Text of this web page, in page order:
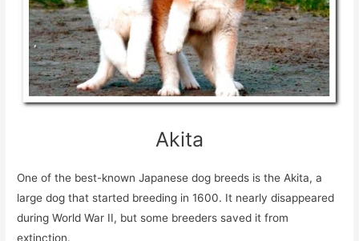
Akita
One of the best-known Japanese dog breeds is the Akita, a
large dog that started breeding in 1600. It nearly disappeared
during World War II, but some breeders saved it from
extinction.